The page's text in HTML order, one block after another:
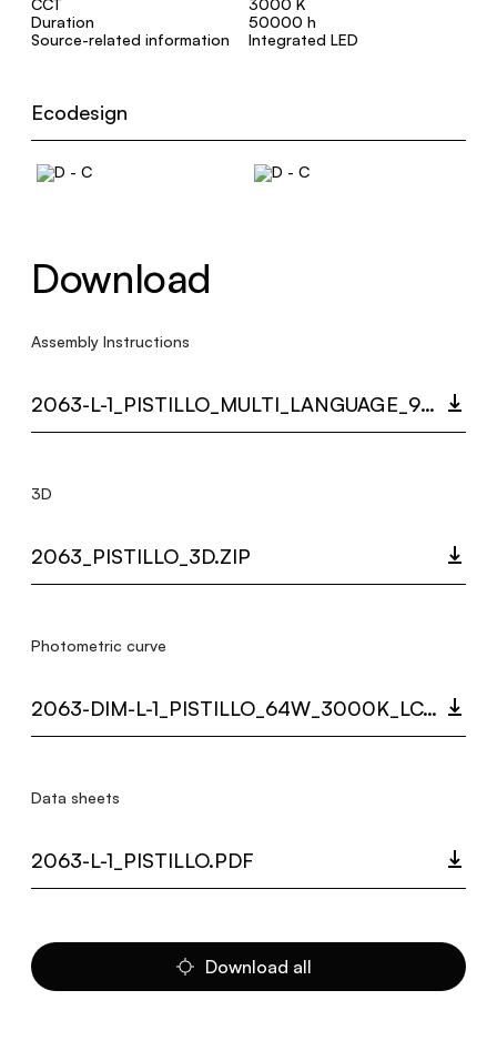
CCT
3000 K
Duration
50000 h
Source-related information
Integrated LED
Ecodesign
Download
Assembly Instructions
2063-L-1_PISTILLO_MULTI_LANGUAGE_9354_INST.PDF
3D
2063_PISTILLO_3D.ZIP
Photometric curve
2063-DIM-L-1_PISTILLO_64W_3000K_LC.ZIP
Data sheets
2063-L-1_PISTILLO.PDF
Download all